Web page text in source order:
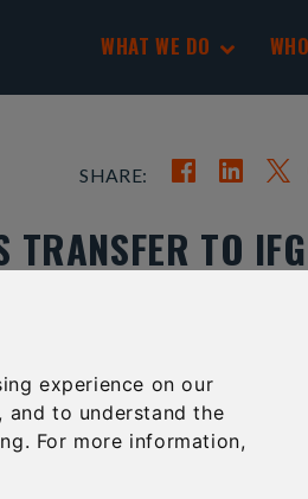
experience on our
to understand the
For more information,
WHAT WE DO
SHARE:
TO
SUCCESSFULLY HAD THEIR SIPP
IFGL PENSIONS.
which went into